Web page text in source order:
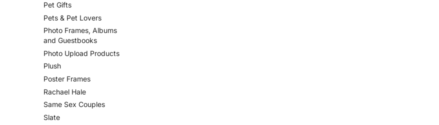
Pet Gifts
Pets & Pet Lovers
Photo Frames, Albums
and Guestbooks
Photo Upload Products
Plush
Poster Frames
Rachael Hale
Same Sex Couples
Slate